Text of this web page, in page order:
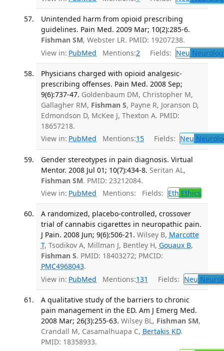
Unintended harm from opioid prescribing
guidelines. Pain Med. 2009 Mar; 10(2):285-6.
Fishman SM, Webster LR. PMID: 19207238.
View in: PubMed Mentions:2 Fields: Neu
Physicians charged with opioid analgesic-
prescribing offenses. Pain Med. 2008 Sep;
9(6):737-47. Goldenbaum DM, Christopher M,
Gallagher RM, Fishman S, Payne R, Joranson D,
Edmondson D, McKee J, Thexton A. PMID:
18657218.
View in: PubMed Mentions:15 Fields: Neu
Gender stereotypes in pain diagnosis. Virtual
Mentor. 2008 Jul 01; 10(7):434-8. Seritan AL,
Fishman SM. PMID: 23212084.
View in: PubMed Mentions: Fields: Eth Ethics
A randomized, placebo-controlled, crossover
trial of cannabis cigarettes in neuropathic pain.
J Pain. 2008 Jun; 9(6):506-21. Wilsey B, Marcotte
T, Tsodikov A, Millman J, Bentley H, Gouaux B,
Fishman S. PMID: 18403272; PMCID:
PMC4968043.
View in: PubMed Mentions:131 Fields: Neu
A qualitative study of the barriers to chronic
pain management in the ED. Am J Emerg Med.
2008 Mar; 26(3):255-63. Wilsey BL, Fishman SM,
Crandall M, Casamalhuapa C, Bertakis KD.
PMID: 18358933.